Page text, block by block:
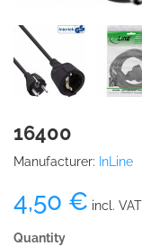
16400
Manufacturer: InLine
4,50 € incl.
Quantity